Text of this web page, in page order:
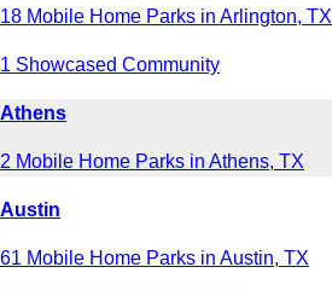
18 Mobile Home Parks in Arlington, TX
1 Showcased Community
Athens
2 Mobile Home Parks in Athens, TX
Austin
61 Mobile Home Parks in Austin, TX